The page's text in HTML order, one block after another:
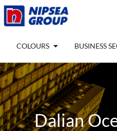
Skip
COLOURS Open COLOURS
BUSINESS
Dalian